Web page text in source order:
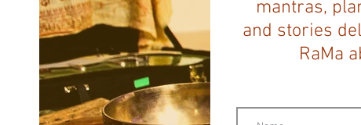
mantras,
and stories
RaMa